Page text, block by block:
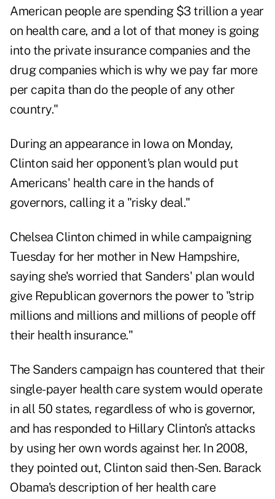
American people are spending $3 trillion a year
on health care, and a lot of that money is going
into the private insurance companies and the
drug companies which is why we pay far more
per capita than do the people of any other
country."
During an appearance in Iowa on Monday,
Clinton said her opponent's plan would put
Americans' health care in the hands of
governors, calling it a "risky deal."
Chelsea Clinton chimed in while campaigning
Tuesday for her mother in New Hampshire,
saying she's worried that Sanders' plan would
give Republican governors the power to "strip
millions and millions and millions of people off
their health insurance."
The Sanders campaign has countered that their
single-payer health care system would operate
in all 50 states, regardless of who is governor,
and has responded to Hillary Clinton's attacks
by using her own words against her. In 2008,
they pointed out, Clinton said then-Sen. Barack
Obama's description of her health care